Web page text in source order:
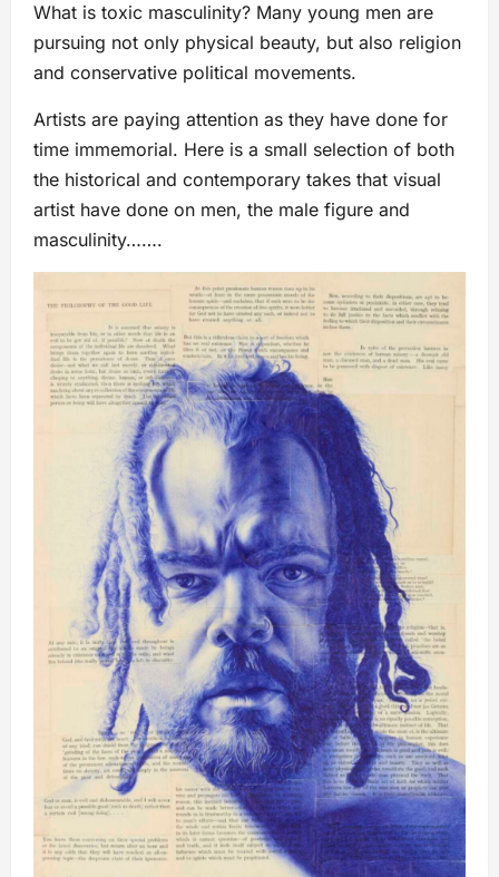
What is toxic masculinity? Many young men are
pursuing not only physical beauty, but also religion
and conservative political movements.
Artists are paying attention as they have done for
time immemorial. Here is a small selection of both
the historical and contemporary takes that visual
artist have done on men, the male figure and
masculinity…….